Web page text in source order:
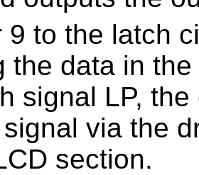
9 to the latch
the data in
signal LP,
via the
section.